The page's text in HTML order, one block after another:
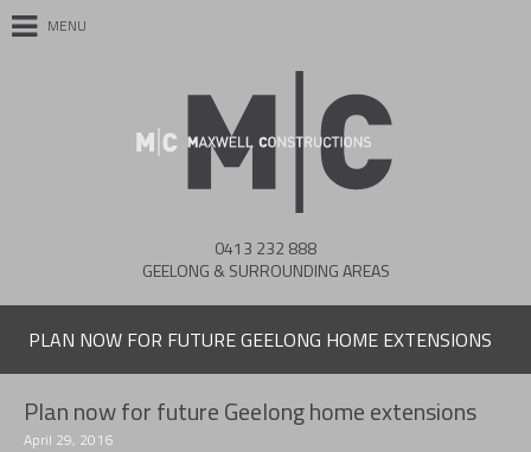
MENU
0413 232 888
GEELONG & SURROUNDING AREAS
PLAN NOW FOR FUTURE GEELONG HOME EXTENSIONS
Plan now for future Geelong home extensions
April 29, 2016